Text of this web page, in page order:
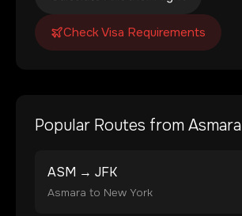
Check Visa Requirements
Popular Routes from Asmara
ASM → JFK
Asmara to New York